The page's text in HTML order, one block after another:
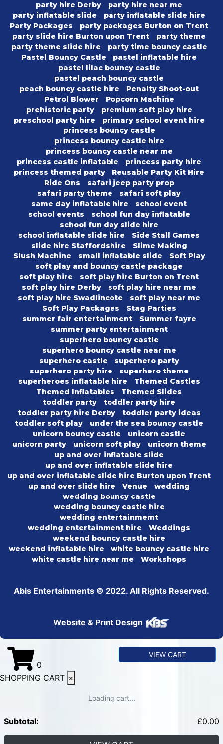
party hire Derby
party hire near me
party inflatable slide
party inflatable slide hire
Party Packages
party packages Burton on Trent
party slide hire Burton upon Trent
party theme
party theme slide hire
party time bouncy castle
Pastel Bouncy Castle
pastel inflatable hire
pastel lilac bouncy castle
pastel peach bouncy castle
peach bouncy castle hire
Penalty Shoot-out
Petrol Blower
Popcorn Machine
prehistoric party
premium soft play hire
preschool party hire
primary school event hire
princess bouncy castle
princess bouncy castle hire
princess bouncy castle near me
princess castle inflatable
princess party hire
princess themed party
Reusable Party Kit Hire
Ride Ons
safari jeep party prop
safari party theme
safari soft play
same day inflatable hire
school event
school events
school fun day inflatable
school fun day slide hire
school inflatable slide hire
Side Stall Games
slide hire Staffordshire
Slime Making
Slush Machine
small inflatable slide
Soft Play
soft play and bouncy castle package
soft play hire
soft play hire Burton on Trent
soft play hire Derby
soft play hire near me
soft play hire Swadlincote
soft play near me
Soft Play Packages
Stag Parties
summer fair entertainment
Summer fayre
summer party entertainment
superhero bouncy castle
superhero bouncy castle near me
superhero castle
superhero party
superhero party hire
superhero theme
superheroes inflatable hire
Themed Castles
Themed Inflatables
Themed Slides
toddler party
toddler party hire
toddler party hire Derby
toddler party ideas
toddler soft play
under the sea bouncy castle
unicorn bouncy castle
unicorn castle
unicorn party
unicorn soft play
unicorn theme
up and over inflatable slide
up and over inflatable slide hire
up and over inflatable slide hire Burton upon Trent
up and over slide hire
Venue
wedding
wedding bouncy castle
wedding bouncy castle hire
wedding entertainmemt
wedding entertainment hire
Weddings
weekend bouncy castle hire
weekend inflatable hire
white bouncy castle hire
white castle hire near me
Workshops
Abis Entertainments © 2022. All Rights Reserved.
Website & Print Design
0
VIEW CART
SHOPPING CART ×
Loading cart...
Subtotal: £0.00